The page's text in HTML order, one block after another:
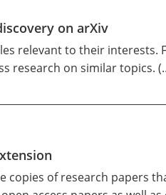
on arXiv
relevant to their
research on similar topics.
copies of research papers